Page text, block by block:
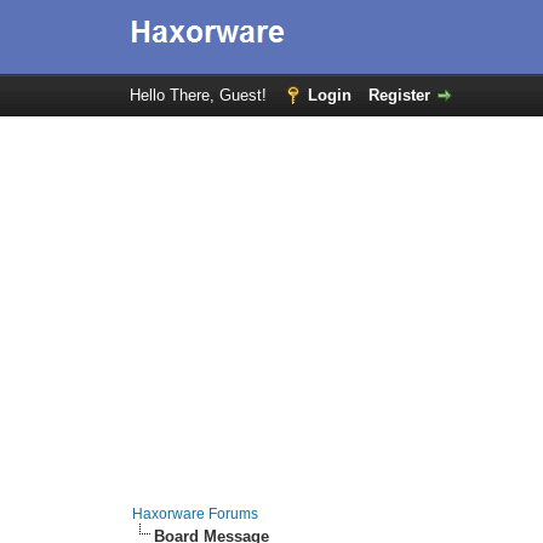
Hello There, Guest! Login Register
Haxorware Forums
Board Message